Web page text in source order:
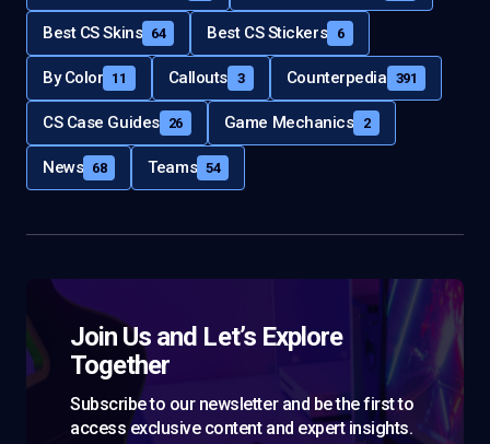
Best CS Skins 64 Best CS Stickers 6
By Color 11 Callouts 3 Counterpedia 391
CS Case Guides 26 Game Mechanics 2
News 68 Teams 54
Join Us and Let’s Explore
Together
Subscribe to our newsletter and be the first to
access exclusive content and expert insights.